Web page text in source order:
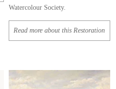
Watercolour Society.
Read more about this Restoration